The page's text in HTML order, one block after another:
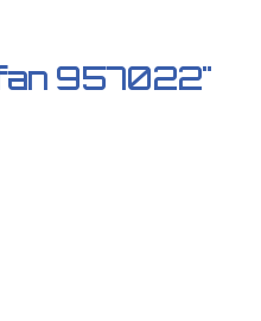
957022"